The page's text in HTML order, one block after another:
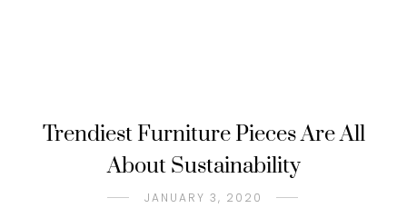
Trendiest Furniture Pieces Are All
About Sustainability
JANUARY 3, 2020